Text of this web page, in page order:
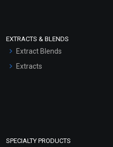
EXTRACTS & BLENDS
Extract Blends
Extracts
SPECIALTY PRODUCTS